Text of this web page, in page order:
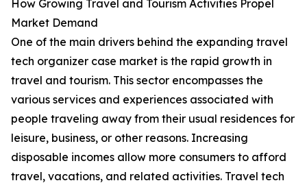
How Growing Travel and Tourism Activities Propel
Market Demand
One of the main drivers behind the expanding travel
tech organizer case market is the rapid growth in
travel and tourism. This sector encompasses the
various services and experiences associated with
people traveling away from their usual residences for
leisure, business, or other reasons. Increasing
disposable incomes allow more consumers to afford
travel, vacations, and related activities. Travel tech